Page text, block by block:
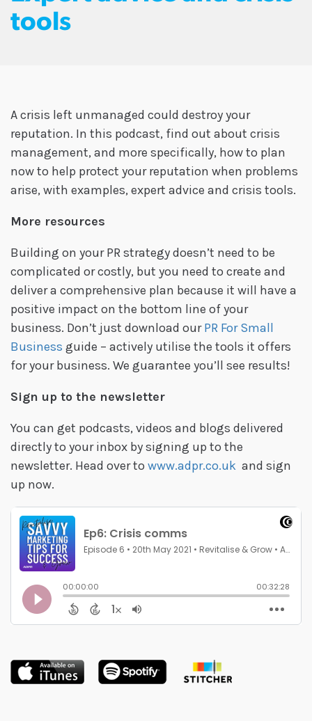
tools
A crisis left unmanaged could destroy your
reputation. In this podcast, find out about crisis
management, and more specifically, how to plan
now to help protect your reputation when problems
arise, with examples, expert advice and crisis tools.
More resources
Building on your PR strategy doesn’t need to be
complicated or costly, but you need to create and
deliver a comprehensive plan because it will have a
positive impact on the bottom line of your
business. Don’t just download ourPR For Small
Business guide – actively utilise the tools it offers
for your business. We guarantee you’ll see results!
Sign up to the newsletter
You can get podcasts, videos and blogs delivered
directly to your inbox by signing up to the
newsletter. Head over to www.adpr.co.uk and sign
up now.